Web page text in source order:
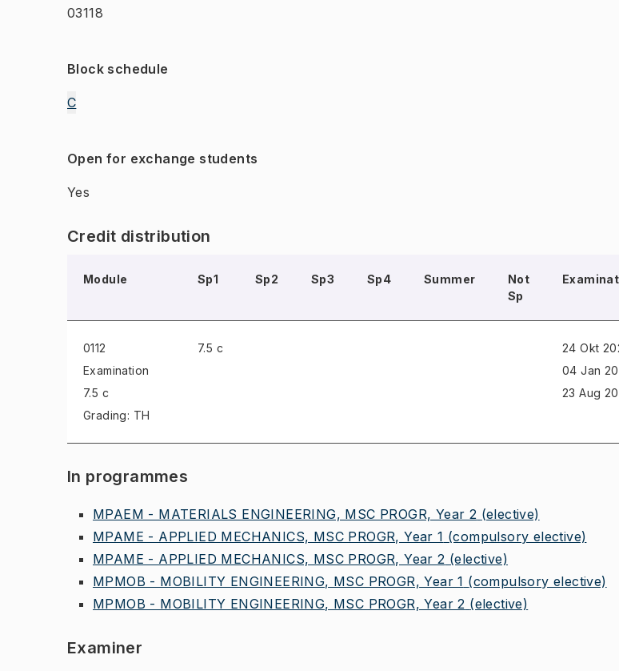
03118
Block schedule
C
Open for exchange students
Yes
Credit distribution
Module Sp1 Sp2 Sp3 Sp4 Summer
Not
Sp
0112
Examination
7.5 c
Grading: TH
7.5 c
24 Okt
04 Jan
23 Aug
In programmes
MPAEM - MATERIALS ENGINEERING, MSC PROGR, Year 2 (elective)
MPAME - APPLIED MECHANICS, MSC PROGR, Year 1 (compulsory elective)
MPAME - APPLIED MECHANICS, MSC PROGR, Year 2 (elective)
MPMOB - MOBILITY ENGINEERING, MSC PROGR, Year 1 (compulsory elective)
MPMOB - MOBILITY ENGINEERING, MSC PROGR, Year 2 (elective)
Examiner